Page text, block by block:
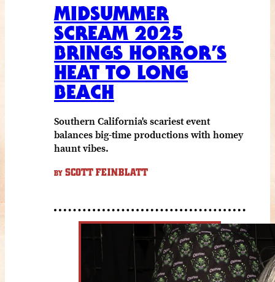
MIDSUMMER
SCREAM 2025
BRINGS HORROR’S
HEAT TO LONG
BEACH
Southern California's scariest event
balances big-time productions with homey
haunt vibes.
BY SCOTT FEINBLATT